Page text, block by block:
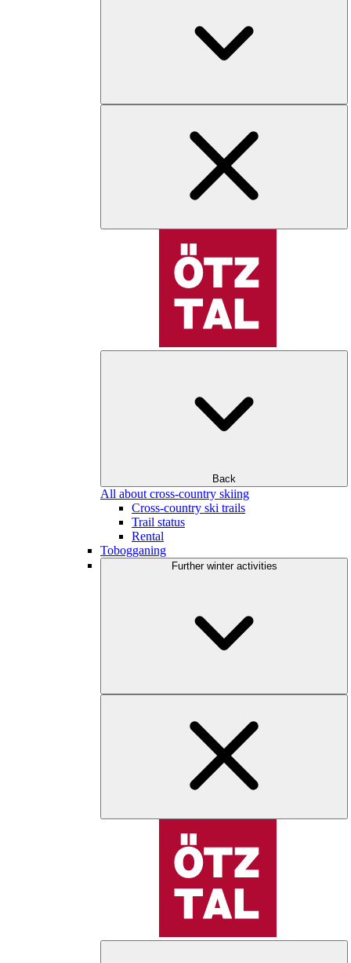
Back
All about cross-country skiing
Cross-country ski trails
Trail status
Rental
Tobogganing
Further winter activities